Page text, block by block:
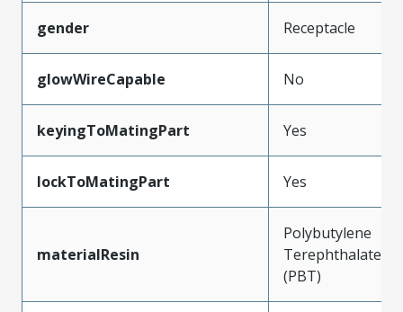
gender Receptacle
glowWireCapable No
keyingToMatingPart Yes
lockToMatingPart Yes
materialResin
Polybutylene
Terephthalate
(PBT)